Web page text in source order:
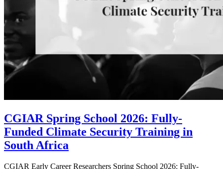
CGIAR Spring School 2026: Fully-
Funded Climate Security Training in
South Africa
CGIAR Early Career Researchers Spring School 2026: Fully-